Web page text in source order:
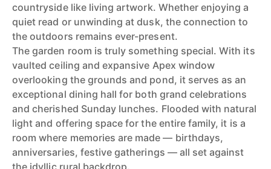
countryside like living artwork. Whether enjoying a
quiet read or unwinding at dusk, the connection to
the outdoors remains ever-present.
The garden room is truly something special. With its
vaulted ceiling and expansive Apex window
overlooking the grounds and pond, it serves as an
exceptional dining hall for both grand celebrations
and cherished Sunday lunches. Flooded with natural
light and offering space for the entire family, it is a
room where memories are made — birthdays,
anniversaries, festive gatherings — all set against
the idyllic rural backdrop.